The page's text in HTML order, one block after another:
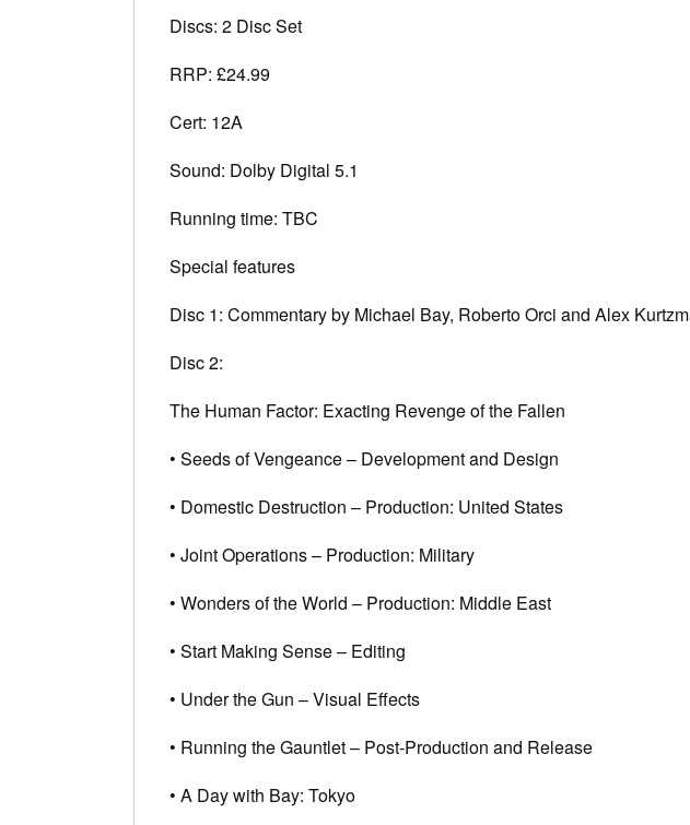
Discs: 2 Disc Set
RRP: £24.99
Cert: 12A
Sound: Dolby Digital 5.1
Running time: TBC
Special features
Disc 1: Commentary by Michael Bay, Roberto Orci and Alex
Disc 2:
The Human Factor: Exacting Revenge of the Fallen
• Seeds of Vengeance – Development and Design
• Domestic Destruction – Production: United States
• Joint Operations – Production: Military
• Wonders of the World – Production: Middle East
• Start Making Sense – Editing
• Under the Gun – Visual Effects
• Running the Gauntlet – Post-Production and Release
• A Day with Bay: Tokyo